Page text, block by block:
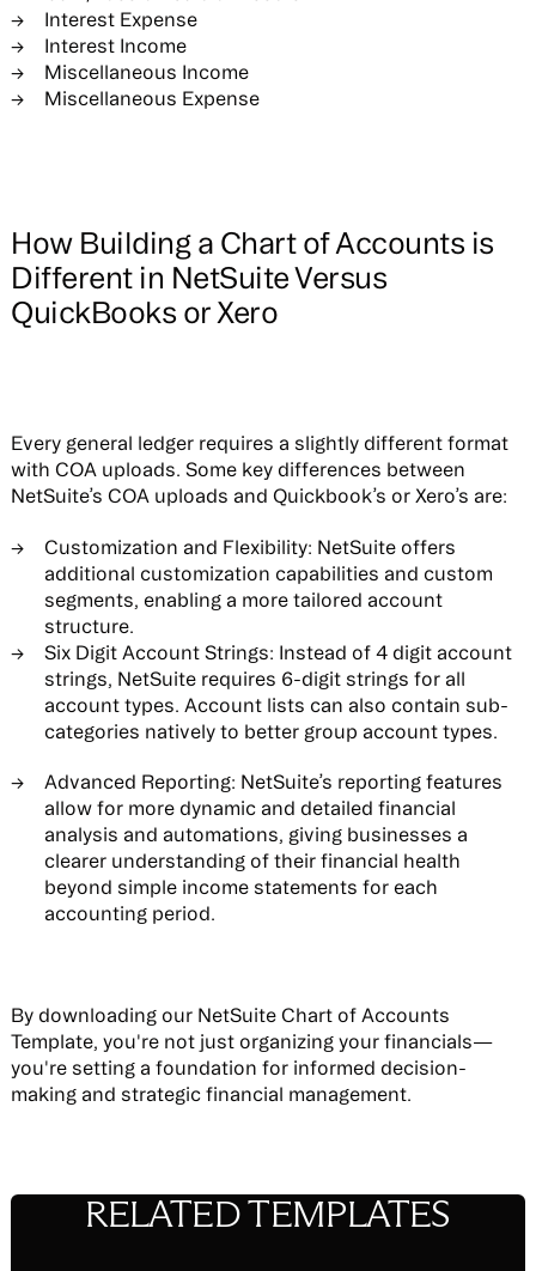
Interest Expense
Interest Income
Miscellaneous Income
Miscellaneous Expense
How Building a Chart of Accounts is
Different in NetSuite Versus
QuickBooks or Xero
Every general ledger requires a slightly different format
with COA uploads. Some key differences between
NetSuite’s COA uploads and Quickbook’s or Xero’s are:
Customization and Flexibility: NetSuite offers
additional customization capabilities and custom
segments, enabling a more tailored account
structure.
Six Digit Account Strings: Instead of 4 digit account
strings, NetSuite requires 6-digit strings for all
account types. Account lists can also contain sub-
categories natively to better group account types.
Advanced Reporting: NetSuite’s reporting features
allow for more dynamic and detailed financial
analysis and automations, giving businesses a
clearer understanding of their financial health
beyond simple income statements for each
accounting period.
By downloading our NetSuite Chart of Accounts
Template, you're not just organizing your financials—
you're setting a foundation for informed decision-
making and strategic financial management.
RELATED TEMPLATES